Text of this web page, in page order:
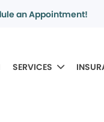
an Appointment!
SERVICES